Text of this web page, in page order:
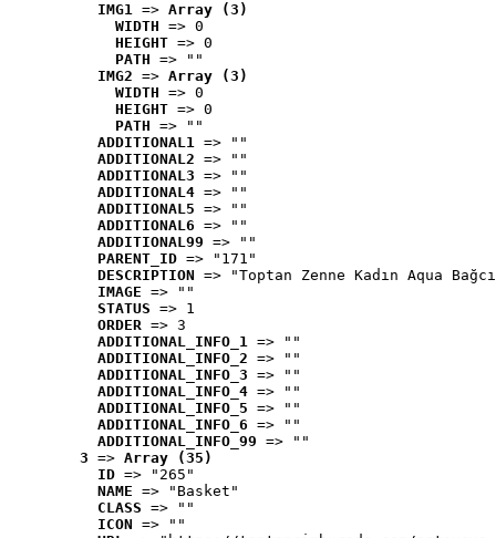
IMG1 => Array (3)
WIDTH => 0
HEIGHT => 0
PATH => ""
IMG2 => Array (3)
WIDTH => 0
HEIGHT => 0
PATH => ""
ADDITIONAL1 => ""
ADDITIONAL2 => ""
ADDITIONAL3 => ""
ADDITIONAL4 => ""
ADDITIONAL5 => ""
ADDITIONAL6 => ""
ADDITIONAL99 => ""
PARENT_ID => "171"
DESCRIPTION => "Toptan Zenne Kadın Aqua
IMAGE => ""
STATUS => 1
ORDER => 3
ADDITIONAL_INFO_1 => ""
ADDITIONAL_INFO_2 => ""
ADDITIONAL_INFO_3 => ""
ADDITIONAL_INFO_4 => ""
ADDITIONAL_INFO_5 => ""
ADDITIONAL_INFO_6 => ""
ADDITIONAL_INFO_99 => ""
3 => Array (35)
ID => "265"
NAME => "Basket"
CLASS => ""
ICON => ""